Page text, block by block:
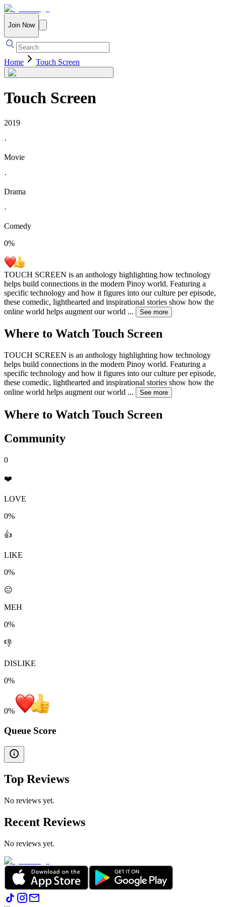
Join Now
Home Touch Screen
Touch Screen
2019
·
Movie
·
Drama
·
Comedy
0%
TOUCH SCREEN is an anthology highlighting how technology
helps build connections in the modern Pinoy world. Featuring a
specific technology and how it figures into our culture per episode,
these comedic, lighthearted and inspirational stories show how the
online world helps augment our world ... See more
Where to Watch Touch Screen
TOUCH SCREEN is an anthology highlighting how technology
helps build connections in the modern Pinoy world. Featuring a
specific technology and how it figures into our culture per episode,
these comedic, lighthearted and inspirational stories show how the
online world helps augment our world ... See more
Where to Watch Touch Screen
Community
0
❤️
LOVE
0%
👍
LIKE
0%
😐
MEH
0%
👎
DISLIKE
0%
0%
Queue Score
Top Reviews
No reviews yet.
Recent Reviews
No reviews yet.